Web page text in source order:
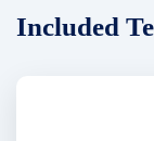
Included